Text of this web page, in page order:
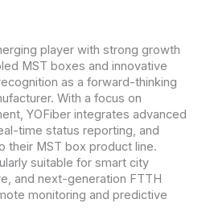
player with strong growth
MST boxes and innovative
as a forward-thinking
With a focus on
YOFiber integrates advanced
time status reporting, and
their MST box product line.
suitable for smart city
and next-generation FTTH
monitoring and predictive